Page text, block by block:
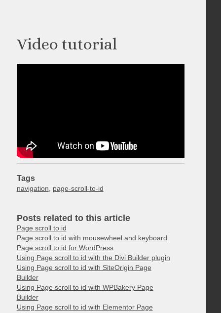
Video tutorial
Tags
navigation, page-scroll-to-id
Posts related to this article
Page scroll to id
Page scroll to id with mousewheel and keyboard
Page scroll to id for WordPress
Using Page scroll to id with the Divi Builder plugin
Using Page scroll to id with SiteOrigin Page
Builder
Using Page scroll to id with WPBakery Page
Builder
Using Page scroll to id with Elementor Page